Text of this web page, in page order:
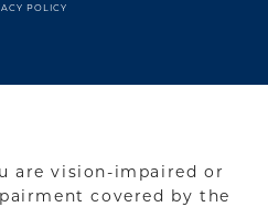
POLICY
are vision-impaired or
covered by the